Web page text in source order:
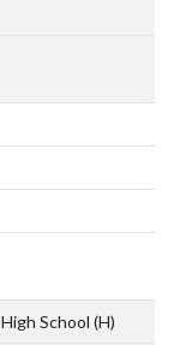
School (H)